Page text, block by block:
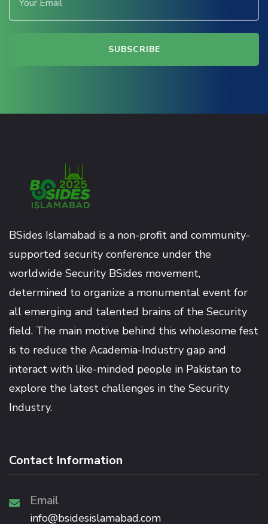
BSides Islamabad is a non-profit and community-
supported security conference under the
worldwide Security BSides movement,
determined to organize a monumental event for
all emerging and talented brains of the Security
field. The main motive behind this wholesome fest
is to reduce the Academia-Industry gap and
interact with like-minded people in Pakistan to
explore the latest challenges in the Security
Industry.
Contact Information
Email
info@bsidesislamabad.com